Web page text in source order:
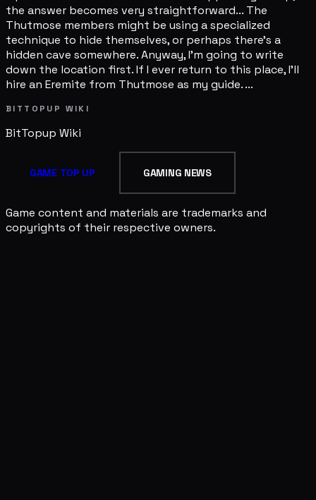
the answer becomes very straightforward... The
Thutmose members might be using a specialized
technique to hide themselves, or perhaps there's a
hidden cave somewhere. Anyway, I'm going to write
down the location first. If I ever return to this place, I'll
hire an Eremite from Thutmose as my guide. ...
BITTOPUP WIKI
BitTopup Wiki
GAME TOP UP GAMING NEWS
Game content and materials are trademarks and
copyrights of their respective owners.